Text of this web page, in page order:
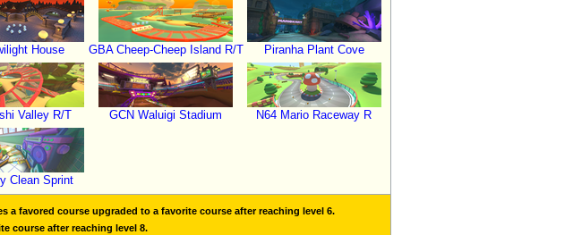
House GBA Cheep-Cheep Island R/T Piranha Plant Cove
Valley R/T GCN Waluigi Stadium N64 Mario Raceway R
Clean Sprint
a favored course upgraded to a favorite course after reaching level 6.
course after reaching level 8.